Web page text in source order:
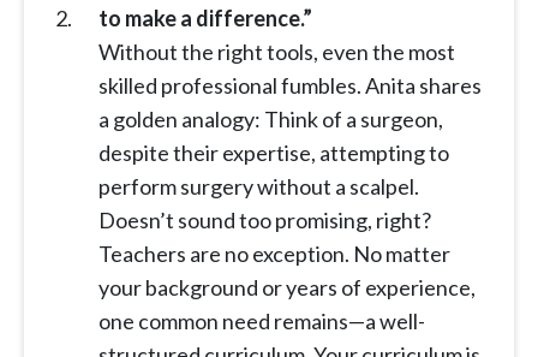
to make a difference.”
Without the right tools, even the most
skilled professional fumbles. Anita shares
a golden analogy: Think of a surgeon,
despite their expertise, attempting to
perform surgery without a scalpel.
Doesn’t sound too promising, right?
Teachers are no exception. No matter
your background or years of experience,
one common need remains—a well-